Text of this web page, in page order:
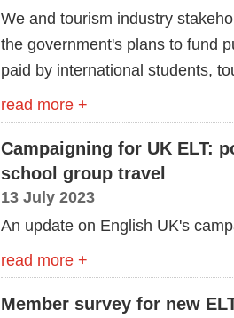
We and tourism industry
the government's plans to fund
paid by international students,
read more +
Campaigning for UK ELT:
school group travel
13 July 2023
An update on English UK's
read more +
Member survey for new